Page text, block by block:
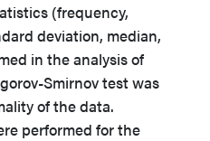
(frequency,
deviation, median,
in the analysis of
Smirnov test was
of the data.
performed for the